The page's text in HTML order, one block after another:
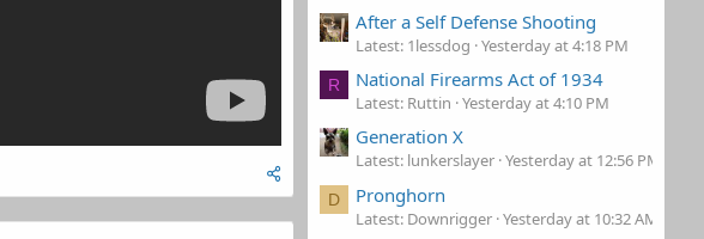
After a Self Defense Shooting
Latest: 1lessdog Yesterday at 4:18 PM
R National Firearms Act of 1934
Latest: Ruttin Yesterday at 4:10 PM
Generation X
Latest: lunkerslayer Yesterday at 12:56 PM
D Pronghorn
Latest: Downrigger Yesterday at 10:32 AM